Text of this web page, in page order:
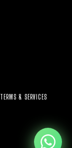
TERMS & SERVICES